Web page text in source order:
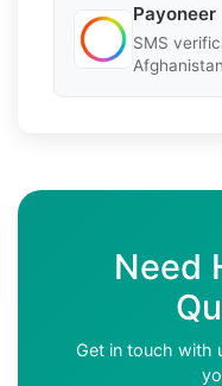
Payoneer
SMS
Afghanistan
Need
Get in touch with